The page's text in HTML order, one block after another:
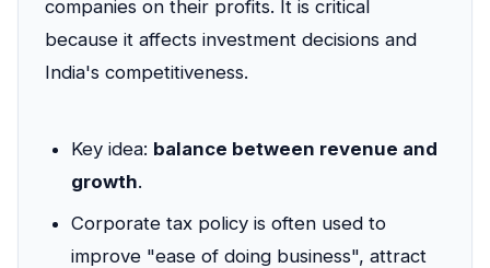
companies on their profits. It is critical
because it affects investment decisions and
India's competitiveness.
Key idea: balance between revenue and
growth.
Corporate tax policy is often used to
improve "ease of doing business", attract